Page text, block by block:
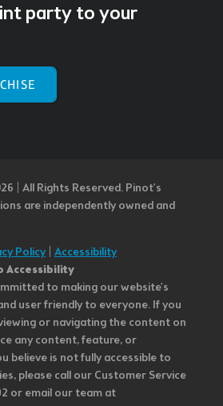
party to your
| All Rights Reserved. Pinot's
are independently owned and
Policy| Accessibility
Accessibility
to making our website's
user friendly to everyone. If you
or navigating the content on
any content, feature, or
believe is not fully accessible to
please call our Customer Service
or email our team at